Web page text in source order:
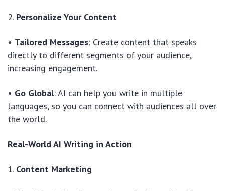
2. Personalize Your Content
• Tailored Messages: Create content that speaks
directly to different segments of your audience,
increasing engagement.
• Go Global: AI can help you write in multiple
languages, so you can connect with audiences all over
the world.
Real-World AI Writing in Action
1. Content Marketing